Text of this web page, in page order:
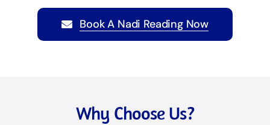
Book A Nadi Reading Now
Why Choose Us?